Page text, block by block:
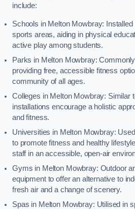
include:
Schools in Melton Mowbray:
sports areas, aiding in physical
active play among students.
Parks in Melton Mowbray:
providing free, accessible fitness
community of all ages.
Colleges in Melton Mowbray: Similar
installations encourage a holistic
and fitness.
Universities in Melton Mowbray:
to promote fitness and healthy
staff in an accessible, open-air
Gyms in Melton Mowbray: Outdoor
equipment to offer an alternative to
fresh air and a change of scenery.
Spas in Melton Mowbray: Utilised in